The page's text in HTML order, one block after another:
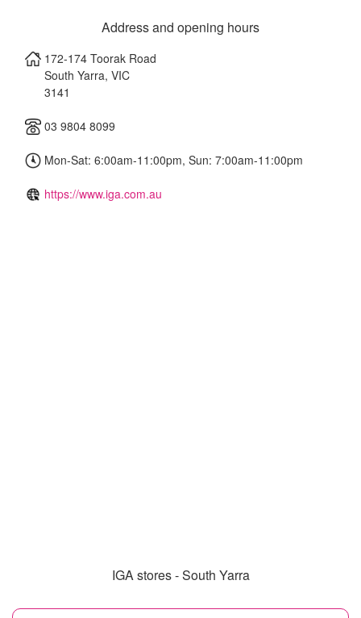
Address and opening hours
172-174 Toorak Road
South Yarra, VIC
3141
03 9804 8099
Mon-Sat: 6:00am-11:00pm, Sun: 7:00am-11:00pm
https://www.iga.com.au
IGA stores - South Yarra